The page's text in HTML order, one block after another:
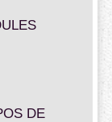
DE